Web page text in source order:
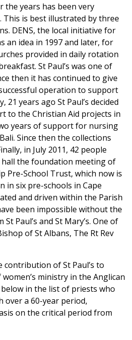
the years has been very
This is best illustrated by three
DENS, the local initiative for
an idea in 1997 and later, for
provided in daily rotation
St Paul’s was one of
then it has continued to give
operation to support
21 years ago St Paul’s decided
to the Christian Aid projects in
years of support for nursing
Since then the collections
in July 2011, 42 people
the foundation meeting of
Pre-School Trust, which now is
in six pre-schools in Cape
and driven within the Parish
been impossible without the
Paul’s and St Mary’s. One of
of St Albans, The Rt Rev
of St Paul’s to
ministry in the Anglican
in the list of priests who
over a 60-year period,
on the critical period from